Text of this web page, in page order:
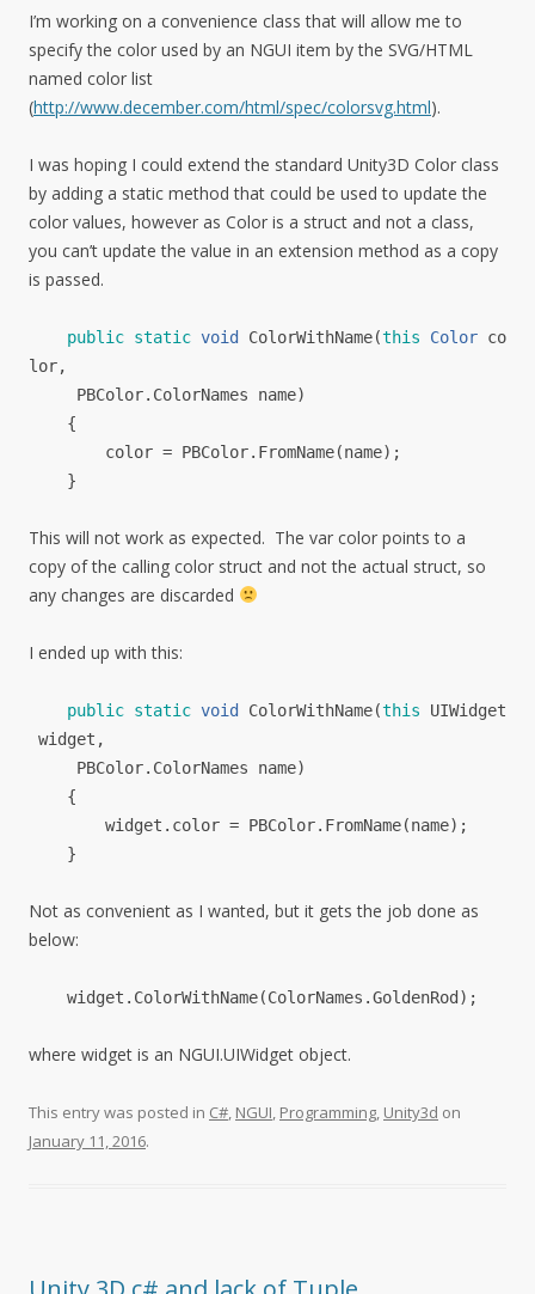
I’m working on a convenience class that will allow me to
specify the color used by an NGUI item by the SVG/HTML
named color list
(http://www.december.com/html/spec/colorsvg.html).
I was hoping I could extend the standard Unity3D Color class
by adding a static method that could be used to update the
color values, however as Color is a struct and not a class,
you can’t update the value in an extension method as a copy
is passed.
public static void ColorWithName(this Color co
lor,
PBColor. ColorNames name)
{
color = PBColor. FromName(name);
}
This will not work as expected. The var color points to a
copy of the calling color struct and not the actual struct, so
any changes are discarded
I ended up with this:
public static void ColorWithName(this
UIWidget
widget ,
PBColor. ColorNames name)
{
widget . color = PBColor. FromName(name);
}
Not as convenient as I wanted, but it gets the job done as
below:
widget . ColorWithName(ColorNames .GoldenRod );
where widget is an NGUI.UIWidget object.
This entry was posted in C#, NGUI, Programming, Unity3d on
January 11, 2016.